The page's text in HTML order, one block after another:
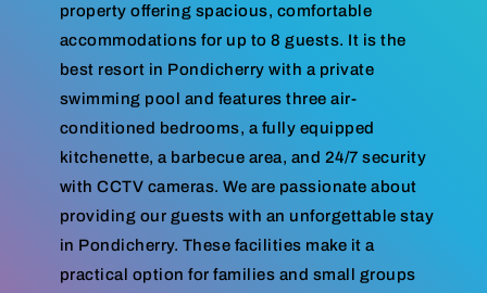
property offering spacious, comfortable
accommodations for up to 8 guests. It is the
best resort in Pondicherry with a private
swimming pool and features three air-
conditioned bedrooms, a fully equipped
kitchenette, a barbecue area, and 24/7 security
with CCTV cameras. We are passionate about
providing our guests with an unforgettable stay
in Pondicherry. These facilities make it a
practical option for families and small groups